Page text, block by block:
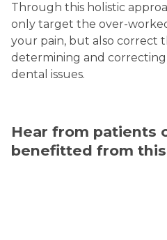
Through this holistic
only target the over-
your pain, but also correct
determining and
dental issues.
Hear from patients
benefitted from